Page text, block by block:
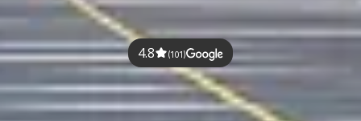
4.8 (101)